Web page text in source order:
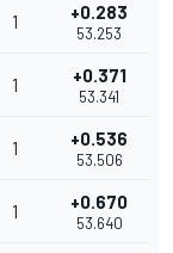
1 +0.283
53.253
1 +0.371
53.341
1 +0.536
53.506
1 +0.670
53.640